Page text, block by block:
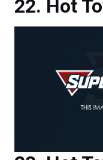
Hot